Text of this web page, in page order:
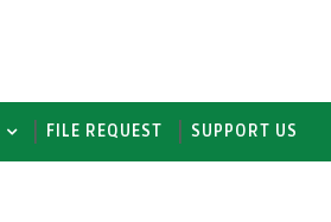
FILE REQUEST SUPPORT US